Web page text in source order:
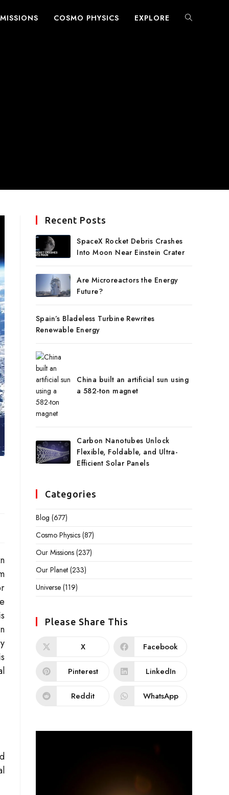
COSMO PHYSICS EXPLORE TOGGLE
Recent Posts
SpaceX Rocket Debris Crashes
Into Moon Near Einstein Crater
Are Microreactors the Energy
Future?
Spain’s Bladeless Turbine Rewrites
Renewable Energy
China built an artificial sun using
a 582-ton magnet
Carbon Nanotubes Unlock
Flexible, Foldable, and Ultra-
Efficient Solar Panels
Categories
Blog (677)
Cosmo Physics (87)
Our Missions (237)
Our Planet (233)
Universe (119)
Please Share This
X Facebook
Pinterest LinkedIn
Reddit WhatsApp